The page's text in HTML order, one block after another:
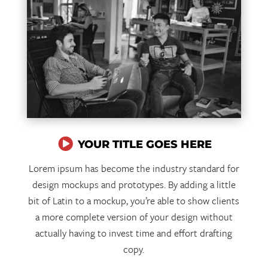
 YOUR TITLE GOES HERE
Lorem ipsum has become the industry standard for
design mockups and prototypes. By adding a little
bit of Latin to a mockup, you’re able to show clients
a more complete version of your design without
actually having to invest time and effort drafting
copy.